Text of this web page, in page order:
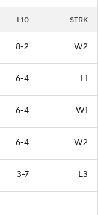
L10 STRK
8-2 W2
6-4 L1
6-4 W1
6-4 W2
3-7 L3